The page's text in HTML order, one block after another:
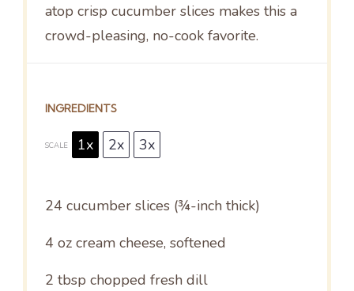
atop crisp cucumber slices makes this a
crowd-pleasing, no-cook favorite.
INGREDIENTS
SCALE 1x 2x 3x
24 cucumber slices (¾-inch thick)
4 ozcream cheese, softened
2 tbsp chopped fresh dill